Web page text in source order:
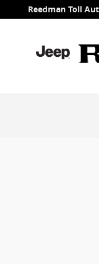
Skip to main content
Reedman Toll